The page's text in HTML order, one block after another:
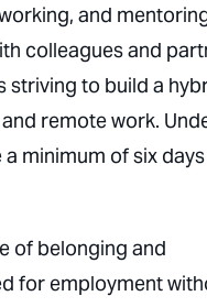
and
colleagues and
striving to build a
remote work.
minimum of six
of belonging and
for employment